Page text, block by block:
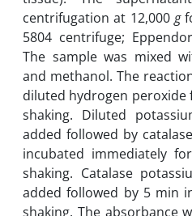
‎centrifugation at ‎12,000 g
5804 centrifuge;
The sample was mixed
and ‎methanol. The
diluted hydrogen
‎shaking. Diluted
added followed ‎by
‎incubated immediately
shaking. ‎Catalase
‎added followed by 5 min
‎shaking. The absorbance